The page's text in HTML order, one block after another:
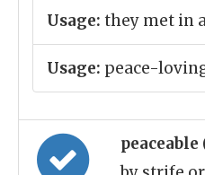
Usage: they met in
Usage: peace-
peaceable